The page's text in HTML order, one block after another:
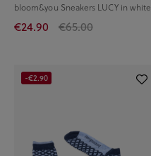
bloom&you Sneakers LUCY in white
€24.90 €65.00
-€2.90